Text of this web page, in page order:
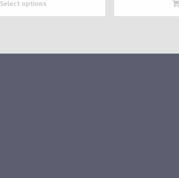
through
Select options